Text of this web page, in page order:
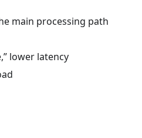
main processing path
lower latency